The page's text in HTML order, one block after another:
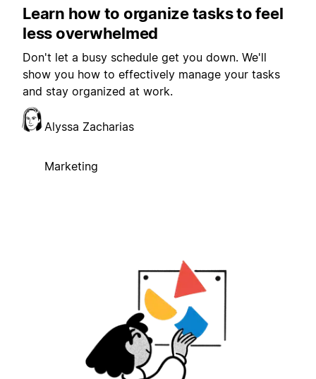
Learn how to organize tasks to feel
less overwhelmed
Don't let a busy schedule get you down. We'll
show you how to effectively manage your tasks
and stay organized at work.
Alyssa Zacharias
Marketing